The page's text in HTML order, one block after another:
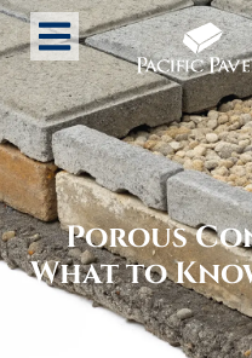
Porous
What to